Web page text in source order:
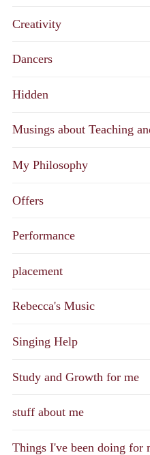
Creativity
Dancers
Hidden
Musings about Teaching
My Philosophy
Offers
Performance
placement
Rebecca's Music
Singing Help
Study and Growth for me
stuff about me
Things I've been doing for